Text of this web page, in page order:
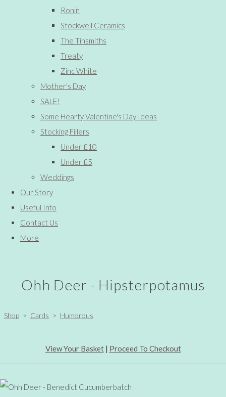
Ronin
Stockwell Ceramics
The Tinsmiths
Treaty
Zinc White
Mother's Day
SALE!
Some Hearty Valentine's Day Ideas
Stocking Fillers
Under £10
Under £5
Weddings
Our Story
Useful Info
Contact Us
More
Ohh Deer - Hipsterpotamus
Shop > Cards > Humorous
View Your Basket| Proceed To Checkout